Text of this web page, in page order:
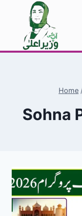
content
Home
Sohna